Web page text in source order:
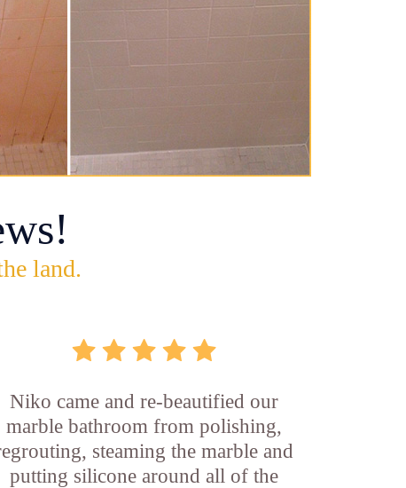
land.
Niko came and re-beautified our
marble bathroom from polishing,
steaming the marble and
putting silicone around all of the